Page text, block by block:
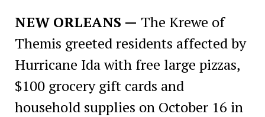
NEW ORLEANS — The Krewe of
Themis greeted residents affected by
Hurricane Ida with free large pizzas,
$100 grocery gift cards and
household supplies on October 16 in